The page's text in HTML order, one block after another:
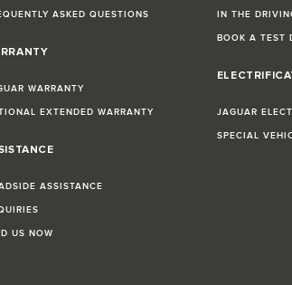
ASKED QUESTIONS
WARRANTY
EXTENDED WARRANTY
ASSISTANCE
US NOW
IN THE
BOOK A TEST
JAGUAR
SPECIAL